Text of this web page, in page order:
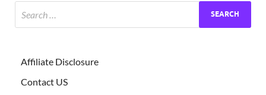
Affiliate Disclosure
Contact US